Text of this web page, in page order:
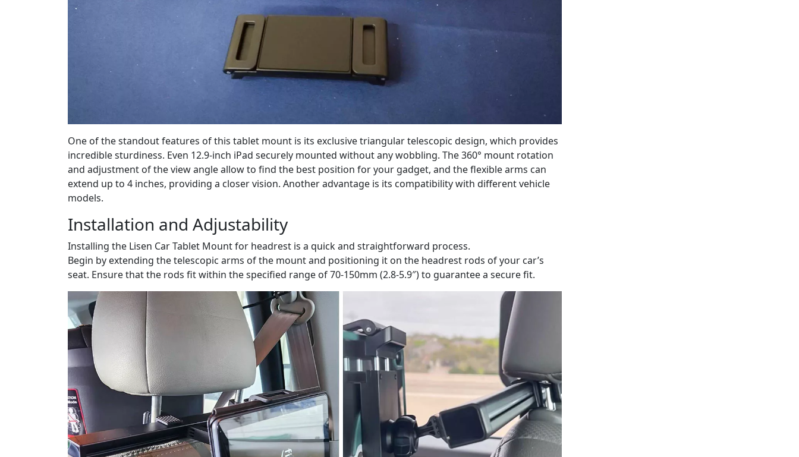
One of the standout features of this tablet mount is its exclusive triangular telescopic design, which provides
incredible sturdiness. Even 12.9-inch iPad securely mounted without any wobbling. The 360° mount rotation
and adjustment of the view angle allow to find the best position for your gadget, and the flexible arms can
extend up to 4 inches, providing a closer vision. Another advantage is its compatibility with different vehicle
models.
Installation and Adjustability
Installing the Lisen Car Tablet Mount for headrest is a quick and straightforward process.
Begin by extending the telescopic arms of the mount and positioning it on the headrest rods of your car’s
seat. Ensure that the rods fit within the specified range of 70-150mm (2.8-5.9″) to guarantee a secure fit.